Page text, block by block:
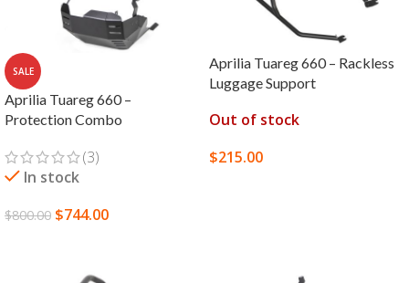
SALE
Aprilia Tuareg 660 –
Protection Combo
(3)
In stock
$800.00 $744.00
Aprilia Tuareg 660 – Rackless
Luggage Support
Out of stock
$215.00